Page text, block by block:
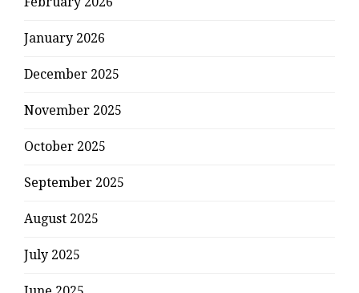
January 2026
December 2025
November 2025
October 2025
September 2025
August 2025
July 2025